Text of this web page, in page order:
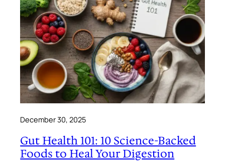
December 30, 2025
Gut Health 101: 10 Science-Backed
Foods to Heal Your Digestion